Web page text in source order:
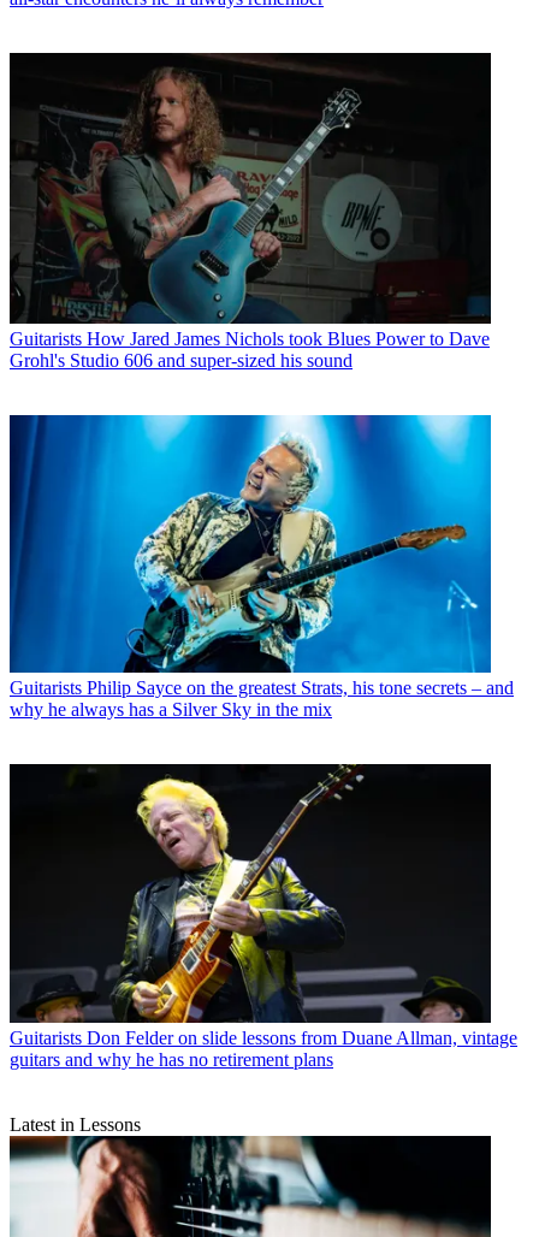
Guitarists How Jared James Nichols took Blues Power to Dave
Grohl's Studio 606 and super-sized his sound
Guitarists Philip Sayce on the greatest Strats, his tone secrets – and
why he always has a Silver Sky in the mix
Guitarists Don Felder on slide lessons from Duane Allman, vintage
guitars and why he has no retirement plans
Latest in Lessons